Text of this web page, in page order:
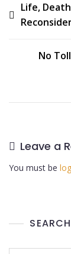
Life,
No
Leave a
You must be
SEARCH